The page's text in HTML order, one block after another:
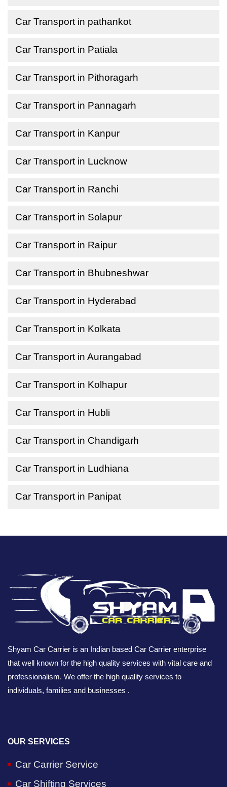
Car Transport in pathankot
Car Transport in Patiala
Car Transport in Pithoragarh
Car Transport in Pannagarh
Car Transport in Kanpur
Car Transport in Lucknow
Car Transport in Ranchi
Car Transport in Solapur
Car Transport in Raipur
Car Transport in Bhubneshwar
Car Transport in Hyderabad
Car Transport in Kolkata
Car Transport in Aurangabad
Car Transport in Kolhapur
Car Transport in Hubli
Car Transport in Chandigarh
Car Transport in Ludhiana
Car Transport in Panipat
Shyam Car Carrier is an Indian based Car Carrier enterprise
that well known for the high quality services with vital care and
professionalism. We offer the high quality services to
individuals, families and businesses .
OUR SERVICES
Car Carrier Service
Car Shifting Services